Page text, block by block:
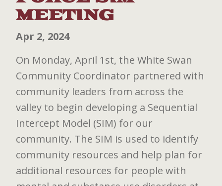
MEETING
Apr 2, 2024
On Monday, April 1st, the White Swan
Community Coordinator partnered with
community leaders from across the
valley to begin developing a Sequential
Intercept Model (SIM) for our
community. The SIM is used to identify
community resources and help plan for
additional resources for people with